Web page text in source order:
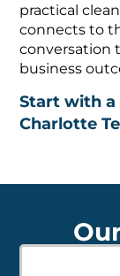
practical
connects to
conversation
business
Start with a
Charlotte